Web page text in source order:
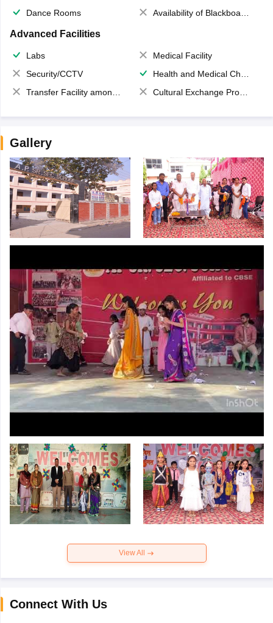
Dance Rooms Availability of Blackboards
Advanced Facilities
Labs
Medical Facility
Security/CCTV
Health and Medical Check up
Transfer Facility among school chain
Cultural Exchange Program
Gallery
View All
Connect With Us